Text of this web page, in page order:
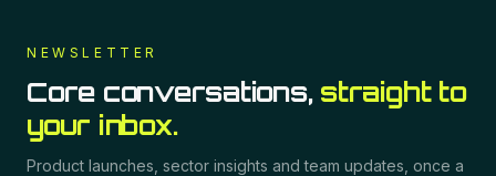
NEWSLETTER
Core conversations, straight to
your inbox.
Product launches, sector insights and team updates, once a